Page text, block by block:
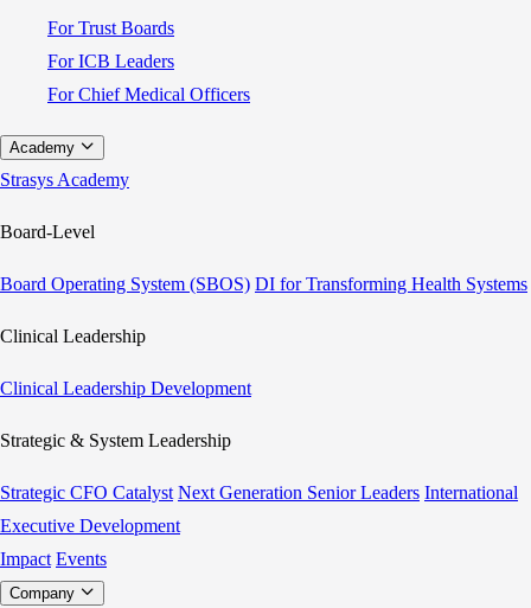
For Trust Boards
For ICB Leaders
For Chief Medical Officers
Academy
Strasys Academy
Board-Level
Board Operating System (SBOS) DI for Transforming Health Systems
Clinical Leadership
Clinical Leadership Development
Strategic & System Leadership
Strategic CFO Catalyst Next Generation Senior Leaders International
Executive Development
Impact Events
Company